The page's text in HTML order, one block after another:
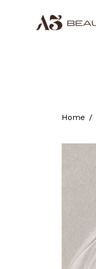
Home